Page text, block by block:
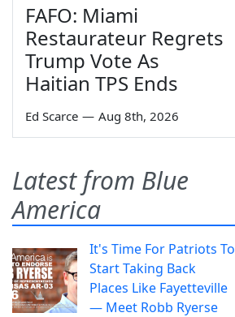
FAFO: Miami
Restaurateur Regrets
Trump Vote As
Haitian TPS Ends
Ed Scarce — Aug 8th, 2026
Latest from Blue
America
It's Time For Patriots To
Start Taking Back
Places Like Fayetteville
— Meet Robb Ryerse